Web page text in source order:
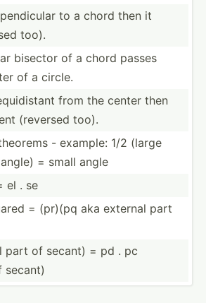
to a chord then it
too).
bisector of a chord passes
of a circle.
from the center then
(reversed too).
- example: 1/2 (large
= small angle
el . se
= (pr)(pq aka external part
part of secant) = pd . pc
secant)